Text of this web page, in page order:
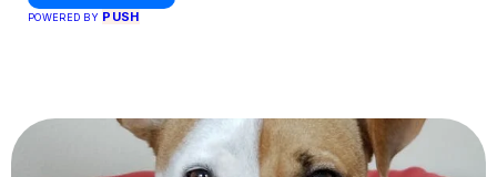
POWERED BY PUSH